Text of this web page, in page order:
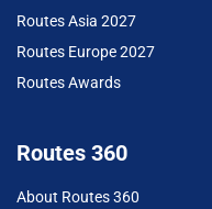
Routes Asia 2027
Routes Europe 2027
Routes Awards
Routes 360
About Routes 360